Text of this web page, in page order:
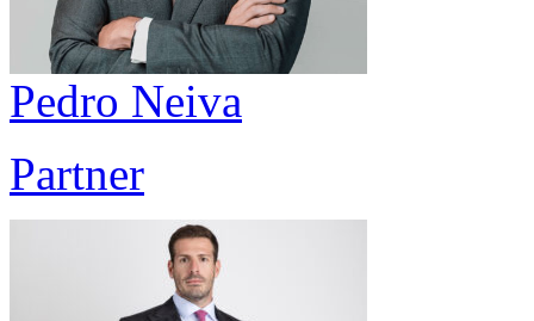
Pedro Neiva
Partner